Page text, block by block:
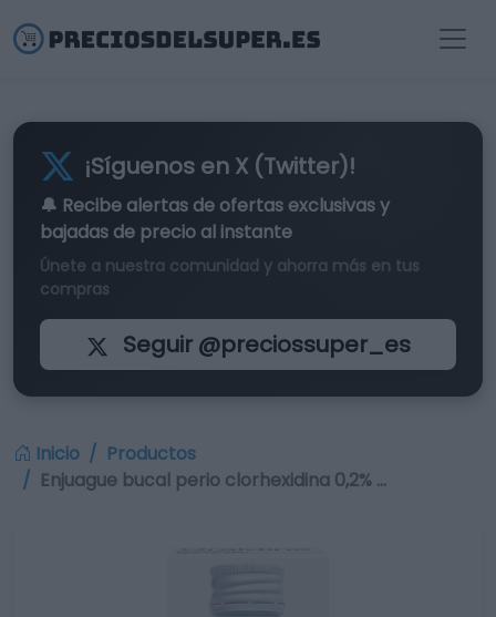
¡Síguenos en X (Twitter)!
🔔 Recibe alertas de ofertas exclusivasy
bajadas de precio al instante
Únete a nuestra comunidad y ahorra más en tus
compras
Seguir @preciossuper_es
Inicio
Productos
Enjuague bucal perio clorhexidina 0,2% …